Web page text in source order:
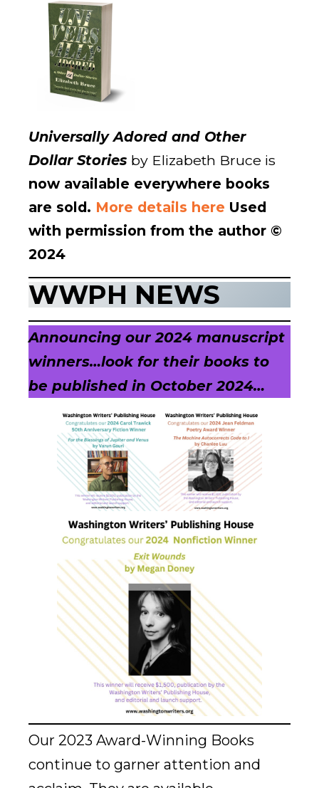
Universally Adored and Other
Dollar Stories by Elizabeth Bruce is
now available everywhere books
are sold. More details here Used
with permission from the author ©
2024
WWPH NEWS
Announcing our 2024 manuscript
winners…look for their books to
be published in October 2024…
Our 2023 Award-Winning Books
continue to garner attention and